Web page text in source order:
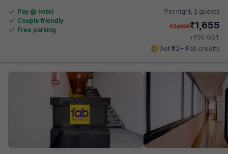
Pay @ hotel
Couple friendly
Free parking
Per night, 2 guests
₹2,500₹1,655
+₹95 GST
Get ₹82+ Fab credits